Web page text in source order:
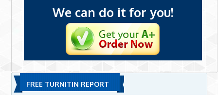
We can do it for you!
FREE TURNITIN REPORT